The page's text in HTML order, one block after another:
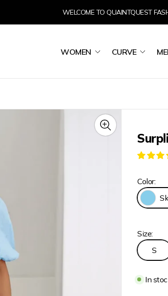
WELCOME TO QUAINTQUEST
WOMEN
CURVE
Color:
Size:
S
In